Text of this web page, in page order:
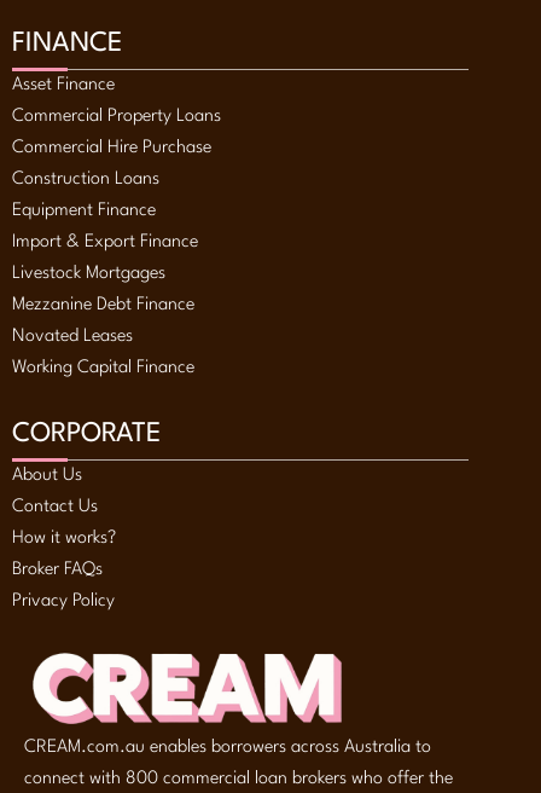
FINANCE
Asset Finance
Commercial Property Loans
Commercial Hire Purchase
Construction Loans
Equipment Finance
Import & Export Finance
Livestock Mortgages
Mezzanine Debt Finance
Novated Leases
Working Capital Finance
CORPORATE
About Us
Contact Us
How it works?
Broker FAQs
Privacy Policy
CREAM.com.au enables borrowers across Australia to
connect with 800 commercial loan brokers who offer the